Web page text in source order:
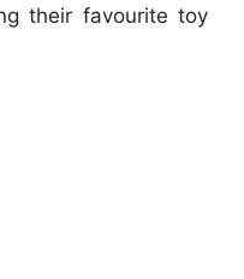
their favourite toy